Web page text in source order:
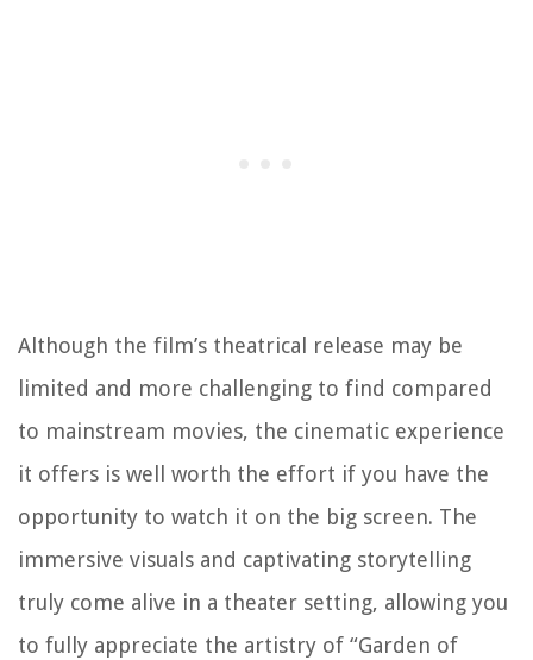
Although the film’s theatrical release may be
limited and more challenging to find compared
to mainstream movies, the cinematic experience
it offers is well worth the effort if you have the
opportunity to watch it on the big screen. The
immersive visuals and captivating storytelling
truly come alive in a theater setting, allowing you
to fully appreciate the artistry of “Garden of